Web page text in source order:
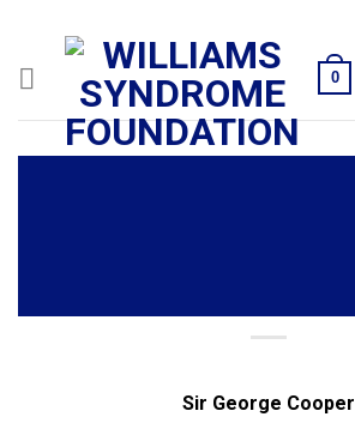
content
0
Sir George Cooper